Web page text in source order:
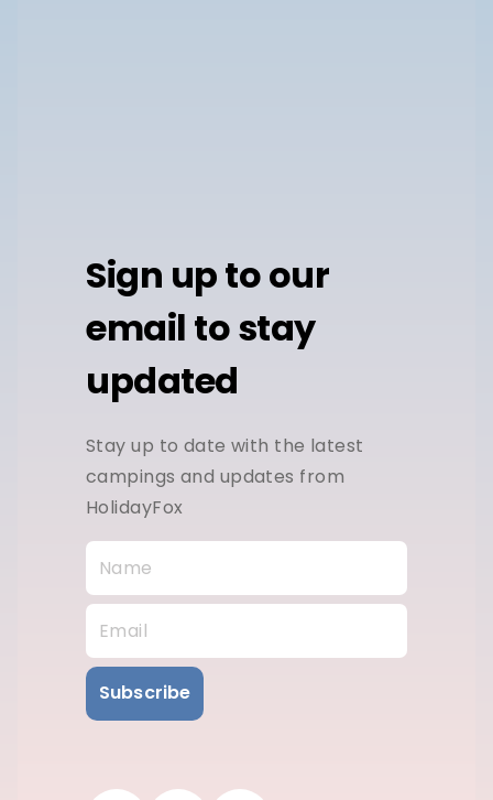
Sign up to our
email to stay
updated
Stay up to date with the latest
campings and updates from
HolidayFox
Subscribe